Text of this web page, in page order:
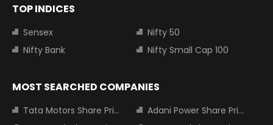
TOP INDICES
Sensex
Nifty 50
Nifty Bank
Nifty Small Cap 100
MOST SEARCHED COMPANIES
Tata Motors Share Price
Adani Power Share Price